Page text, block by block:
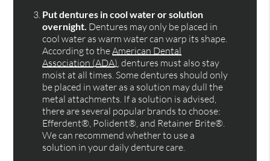
Put dentures in cool water or solution
overnight. Dentures may only be placed in
cool water as warm water can warp its shape.
According to theAmerican Dental
Association (ADA) , dentures must also stay
moist at all times. Some dentures should only
be placed in water as a solution may dull the
metal attachments. If a solution is advised,
there are several popular brands to choose:
Efferdent®, Polident®, and Retainer Brite®.
We can recommend whether to use a
solution in your daily denture care.